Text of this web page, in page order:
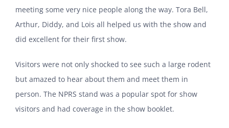
meeting some very nice people along the way. Tora Bell,
Arthur, Diddy, and Lois all helped us with the show and
did excellent for their first show.
Visitors were not only shocked to see such a large rodent
but amazed to hear about them and meet them in
person. The NPRS stand was a popular spot for show
visitors and had coverage in the show booklet.